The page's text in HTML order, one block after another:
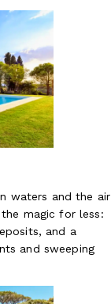
waters and the air
magic for less:
and a
and sweeping